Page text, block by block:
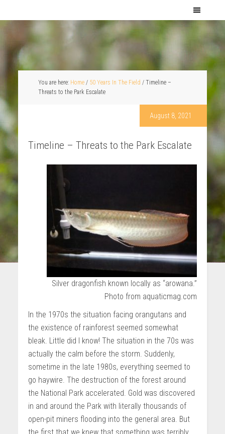
You are here: Home / 50 Years In The Field /Timeline –
Threats to the Park Escalate
August 8, 2021
Timeline – Threats to the Park Escalate
Silver dragonfish known locally as “arowana.”
Photo from aquaticmag.com
In the 1970s the situation facing orangutans and
the existence of rainforest seemed somewhat
bleak. Little did I know! The situation in the 70s was
actually the calm before the storm. Suddenly,
sometime in the late 1980s, everything seemed to
go haywire. The destruction of the forest around
the National Park accelerated. Gold was discovered
in and around the Park with literally thousands of
open-pit miners flooding into the general area. But